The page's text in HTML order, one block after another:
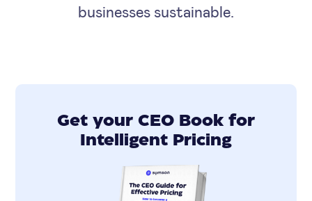
businesses sustainable.
Get your CEO Book for
Intelligent Pricing